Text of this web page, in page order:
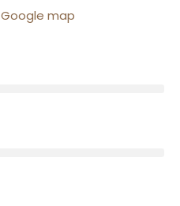
Google map